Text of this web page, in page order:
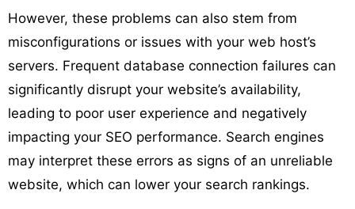
However, these problems can also stem from
misconfigurations or issues with your web host’s
servers. Frequent database connection failures can
significantly disrupt your website’s availability,
leading to poor user experience and negatively
impacting your SEO performance. Search engines
may interpret these errors as signs of an unreliable
website, which can lower your search rankings.